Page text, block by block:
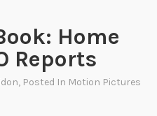
Home
Reports
, Posted In Motion Pictures